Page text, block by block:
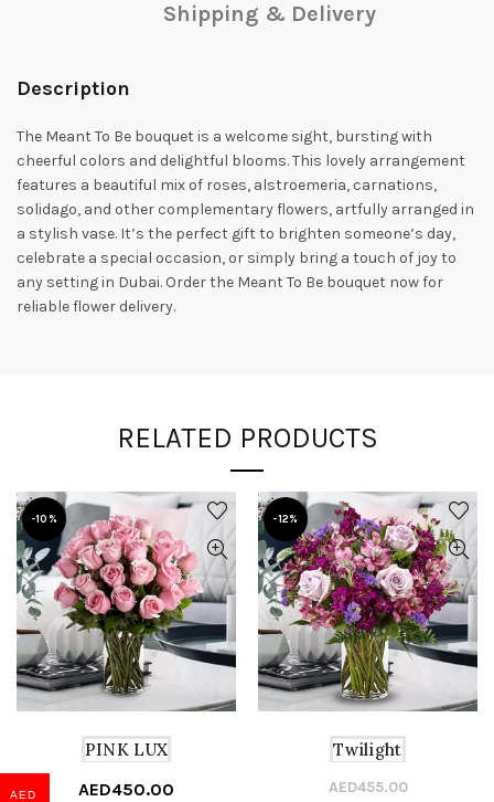
Shipping & Delivery
Description
The Meant To Be bouquet is a welcome sight, bursting with
cheerful colors and delightful blooms.This lovely arrangement
features a beautiful mix of roses, alstroemeria, carnations,
solidago, and other complementary flowers, artfully arranged in
a stylish vase. It’s the perfect gift to brighten someone’s day,
celebrate a special occasion, or simply bring a touch of joy to
any setting in Dubai. Order the Meant To Be bouquet now for
reliable flower delivery.
RELATED PRODUCTS
-10%
PINK LUX
AED450.00
-12%
Twilight
AED455.00
AED